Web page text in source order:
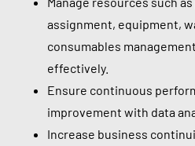
assignment, equipment,
consumables
effectively.
Ensure continuous
improvement with data
Increase business